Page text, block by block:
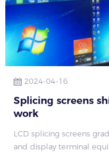
2024-04-16
Splicing screens
work
LCD splicing screens
and display terminal